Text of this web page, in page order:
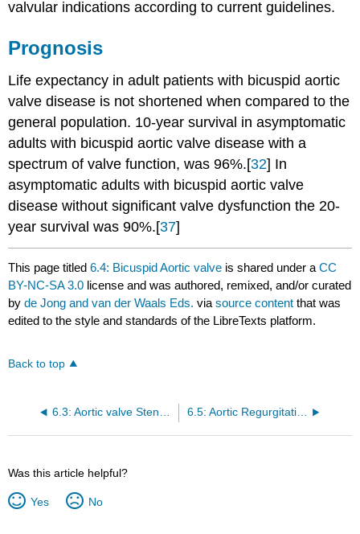
valvular indications according to current guidelines.
Prognosis
Life expectancy in adult patients with bicuspid aortic
valve disease is not shortened when compared to the
general population. 10-year survival in asymptomatic
adults with bicuspid aortic valve disease with a
spectrum of valve function, was 96%.[32] In
asymptomatic adults with bicuspid aortic valve
disease without significant valve dysfunction the 20-
year survival was 90%.[37]
This page titled6.4: Bicuspid Aortic valve is shared under aCC
BY-NC-SA 3.0 license and was authored, remixed, and/or curated
byde Jong and van der Waals Eds. viasource content that was
edited to the style and standards of the LibreTexts platform.
Back to top
6.5: Aortic Regurgitation
Was this article helpful?
Yes No